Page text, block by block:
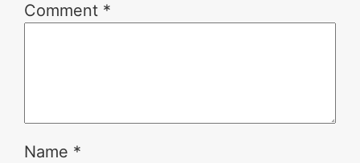
Comment *
Name *